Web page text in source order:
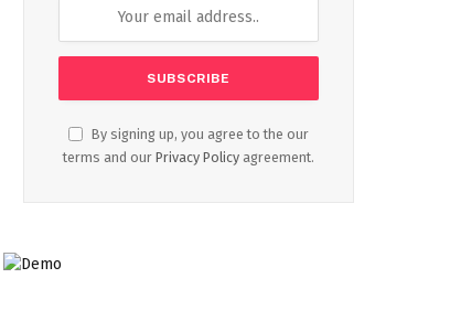
By signing up, you agree to the our
terms and our Privacy Policy agreement.